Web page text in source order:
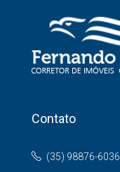
Contato
(35) 98876-6036